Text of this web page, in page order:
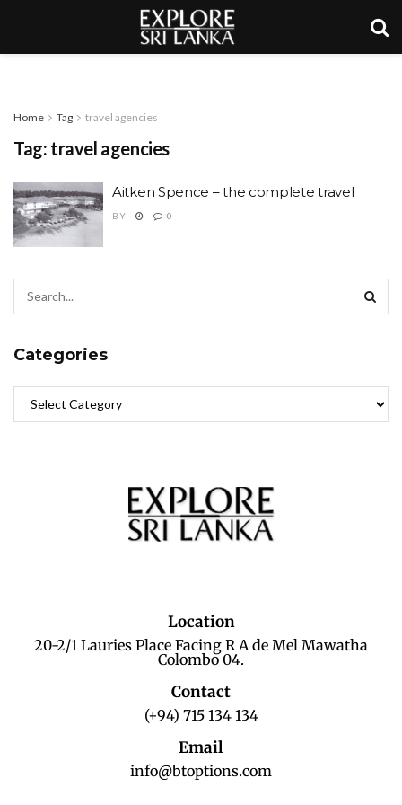
Home Tag travel agencies
Tag: travel agencies
Aitken Spence – the complete travel
BY 0
Categories
Location
20-2/1 Lauries Place Facing R A de Mel Mawatha
Colombo 04.
Contact
(+94) 715 134 134
Email
info@btoptions.com